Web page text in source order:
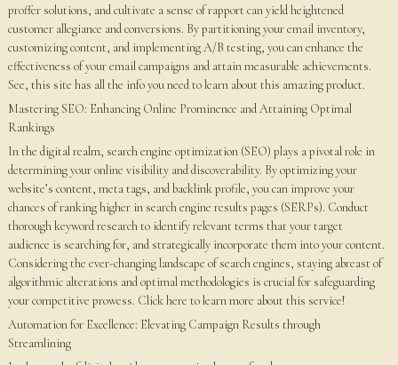
proffer solutions, and cultivate a sense of rapport can yield heightened
customer allegiance and conversions. By partitioning your email inventory,
customizing content, and implementing A/B testing, you can enhance the
effectiveness of your email campaigns and attain measurable achievements.
See, this site has all the info you need to learn about this amazing product.
Mastering SEO: Enhancing Online Prominence and Attaining Optimal
Rankings
In the digital realm, search engine optimization (SEO) plays a pivotal role in
determining your online visibility and discoverability. By optimizing your
website’s content, meta tags, and backlink profile, you can improve your
chances of ranking higher in search engine results pages (SERPs). Conduct
thorough keyword research to identify relevant terms that your target
audience is searching for, and strategically incorporate them into your content.
Considering the ever-changing landscape of search engines, staying abreast of
algorithmic alterations and optimal methodologies is crucial for safeguarding
your competitive prowess. Click here to learn more about this service!
Automation for Excellence: Elevating Campaign Results through
Streamlining